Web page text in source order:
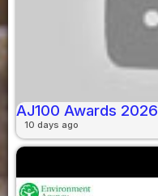
AJ100 Awards 2026
10 days ago